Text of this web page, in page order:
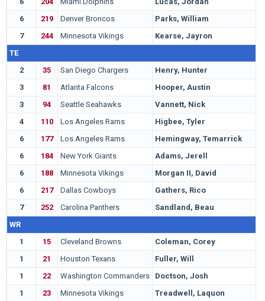
6
219 Denver Broncos Parks, William
7
244 Minnesota Vikings Kearse, Jayron
TE
2
35 San Diego Chargers Henry, Hunter
3
81 Atlanta Falcons Hooper, Austin
3
94 Seattle Seahawks Vannett, Nick
4
110 Los Angeles Rams Higbee, Tyler
6
177 Los Angeles Rams Hemingway, Temarrick
6
184 New York Giants Adams, Jerell
6
188 Minnesota Vikings Morgan II, David
6
217 Dallas Cowboys Gathers, Rico
7
252 Carolina Panthers Sandland, Beau
WR
1
15 Cleveland Browns Coleman, Corey
1
21 Houston Texans Fuller, Will
1
22 Washington Commanders Doctson, Josh
1
23 Minnesota Vikings Treadwell, Laquon